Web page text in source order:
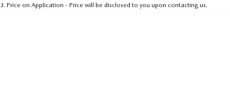
Ambassador
3. Price on Application - Price will be disclosed to you upon contacting us.